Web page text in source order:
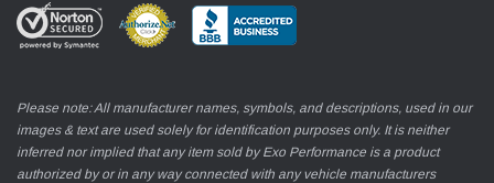
Please note: All manufacturer names, symbols, and descriptions, used in our
images & text are used solely for identification purposes only. It is neither
inferred nor implied that any item sold by Exo Performance is a product
authorized by or in any way connected with any vehicle manufacturers